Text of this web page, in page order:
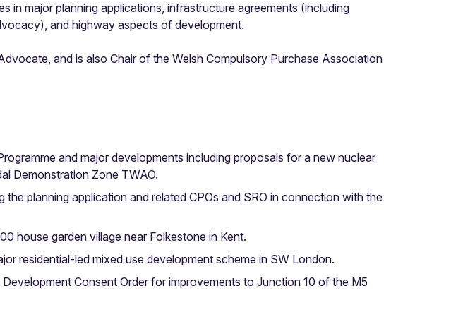
in major planning applications, infrastructure agreements (including
and highway aspects of development.
and is also Chair of the Welsh Compulsory Purchase Association
and major developments including proposals for a new nuclear
Demonstration Zone TWAO.
planning application and related CPOs and SRO in connection with the
house garden village near Folkestone in Kent.
residential-led mixed use development scheme in SW London.
Consent Order for improvements to Junction 10 of the M5